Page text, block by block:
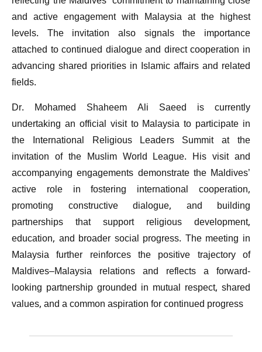
and active engagement with Malaysia at the highest
levels. The invitation also signals the importance
attached to continued dialogue and direct cooperation in
advancing shared priorities in Islamic affairs and related
fields.
Dr. Mohamed Shaheem Ali Saeed is currently
undertaking an official visit to Malaysia to participate in
the International Religious Leaders Summit at the
invitation of the Muslim World League. His visit and
accompanying engagements demonstrate the Maldives’
active role in fostering international cooperation,
promoting constructive dialogue, and building
partnerships that support religious development,
education, and broader social progress. The meeting in
Malaysia further reinforces the positive trajectory of
Maldives–Malaysia relations and reflects a forward-
looking partnership grounded in mutual respect, shared
values, and a common aspiration for continued progress